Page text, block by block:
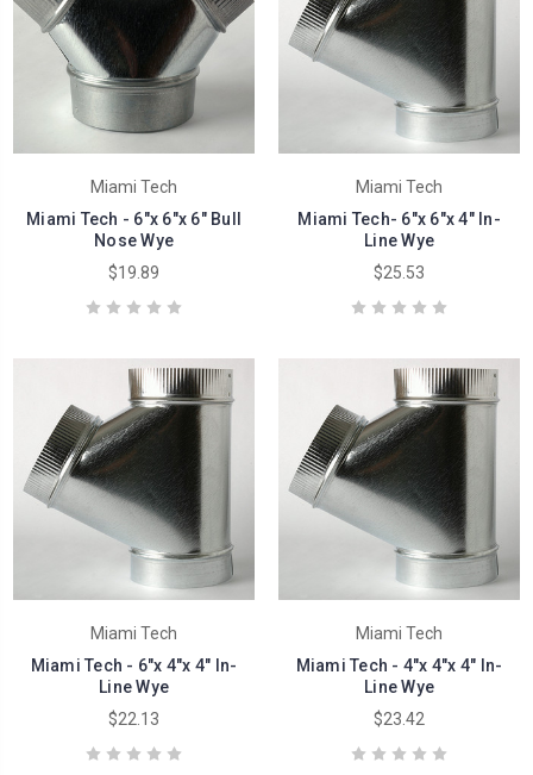
Miami Tech
Miami Tech - 6"x 6"x 6" Bull
Nose Wye
$19.89
Miami Tech
Miami Tech- 6"x 6"x 4" In-
Line Wye
$25.53
Miami Tech
Miami Tech - 6"x 4"x 4" In-
Line Wye
$22.13
Miami Tech
Miami Tech - 4"x 4"x 4" In-
Line Wye
$23.42